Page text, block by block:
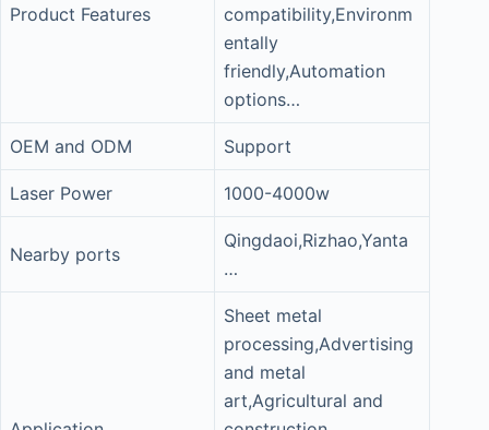
Product Features
compatibility,Environm
entally
friendly,Automation
options…
OEM and ODM Support
Laser Power 1000-4000w
Nearby ports
Qingdaoi,Rizhao,Yanta
…
Sheet metal
processing,Advertising
and metal
art,Agricultural and